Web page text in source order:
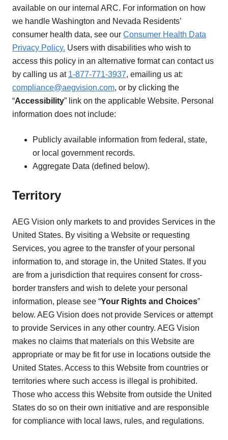
available on our internal ARC. For information on how
we handle Washington and Nevada Residents’
consumer health data, see our Consumer Health Data
Privacy Policy. Users with disabilities who wish to
access this policy in an alternative format can contact us
by calling us at 1-877-771-3937, emailing us at:
compliance@aegvision.com, or by clicking the
“Accessibility” link on the applicable Website. Personal
information does not include:
Publicly available information from federal, state,
or local government records.
Aggregate Data (defined below).
Territory
AEG Vision only markets to and provides Services in the
United States. By visiting a Website or requesting
Services, you agree to the transfer of your personal
information to, and storage in, the United States. If you
are from a jurisdiction that requires consent for cross-
border transfers and wish to delete your personal
information, please see “Your Rights and Choices”
below. AEG Vision does not provide Services or attempt
to provide Services in any other country. AEG Vision
makes no claims that materials on this Website are
appropriate or may be fit for use in locations outside the
United States. Access to this Website from countries or
territories where such access is illegal is prohibited.
Those who access this Website from outside the United
States do so on their own initiative and are responsible
for compliance with local laws, rules, and regulations.